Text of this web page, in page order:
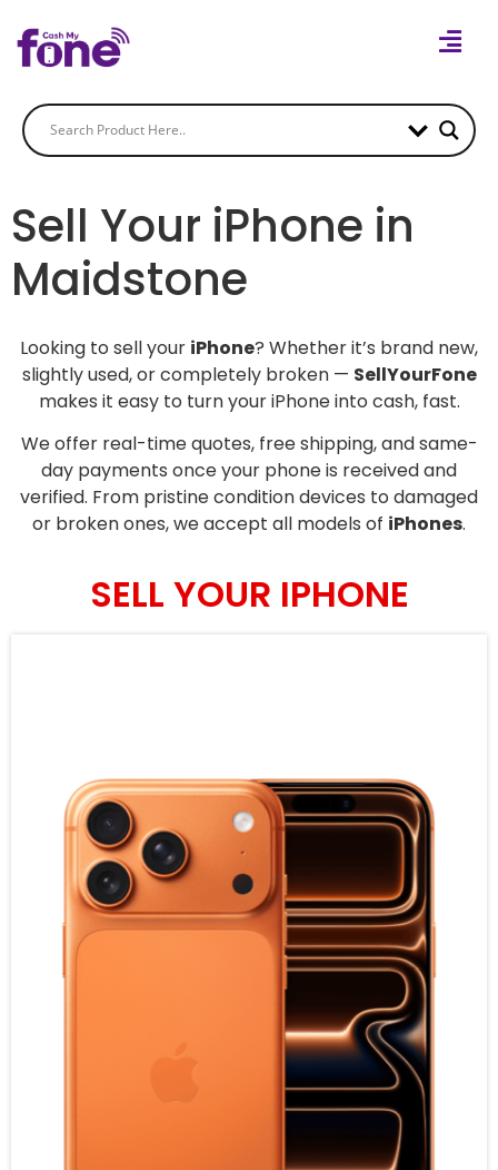
Sell Your iPhone in
Maidstone
Looking to sell your iPhone? Whether it’s brand new,
slightly used, or completely broken — SellYourFone
makes it easy to turn your iPhone into cash, fast.
We offer real-time quotes, free shipping, and same-
day payments once your phone is received and
verified. From pristine condition devices to damaged
or broken ones, we accept all models of iPhones.
SELL YOUR IPHONE